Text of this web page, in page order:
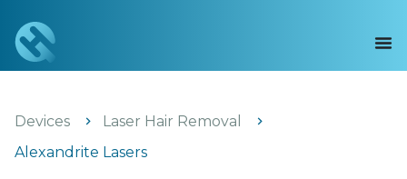
Devices
Laser Hair Removal
Alexandrite Lasers